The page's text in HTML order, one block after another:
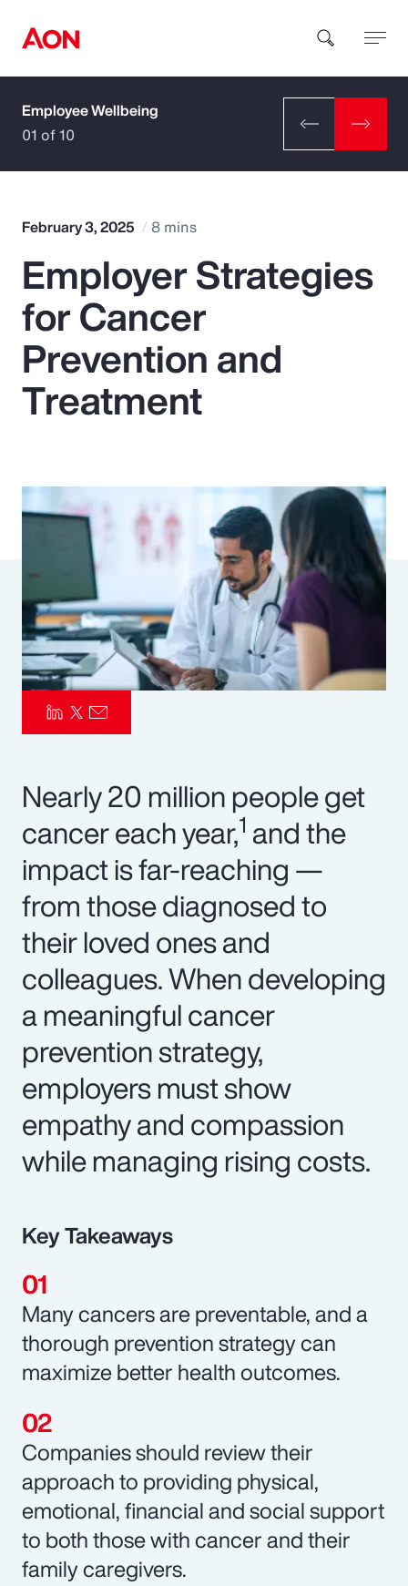
How can we help you?
Popular Searches
Insurance
Benefits
Parametrics
Risk Management
Employee Wellbeing
01 of 10
February 3, 2025 8 mins
Employer Strategies
for Cancer
Prevention and
Treatment
Nearly 20 million people get
cancer each year,1 and the
impact is far-reaching —
from those diagnosed to
their loved ones and
colleagues. When developing
a meaningful cancer
prevention strategy,
employers must show
empathy and compassion
while managing rising costs.
Key Takeaways
Many cancers are preventable, and a
thorough prevention strategy can
maximize better health outcomes.
Companies should review their
approach to providing physical,
emotional, financial and social support
to both those with cancer and their
family caregivers.